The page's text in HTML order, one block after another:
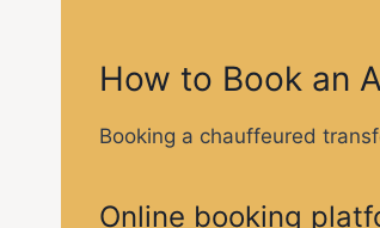
How to Book an
Booking a chauffeured
Online booking